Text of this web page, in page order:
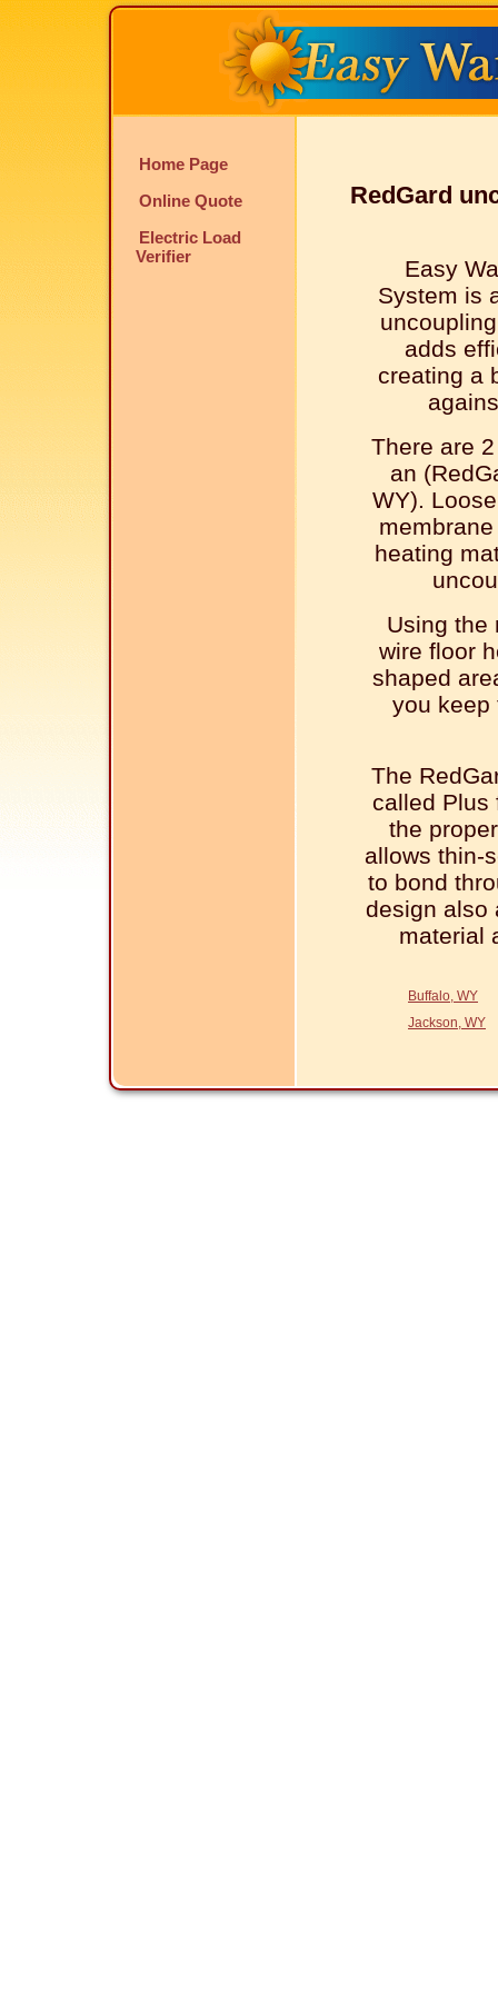
Home Page
Online Quote
Electric Load
Verifier
RedGard
Easy
System is
adds
creating a
There are
an
WY).
heating
Using the
wire floor
shaped
you keep
The
called Plus
the
allows thin-
to bond
design also
material
Buffalo, WY
Jackson, WY